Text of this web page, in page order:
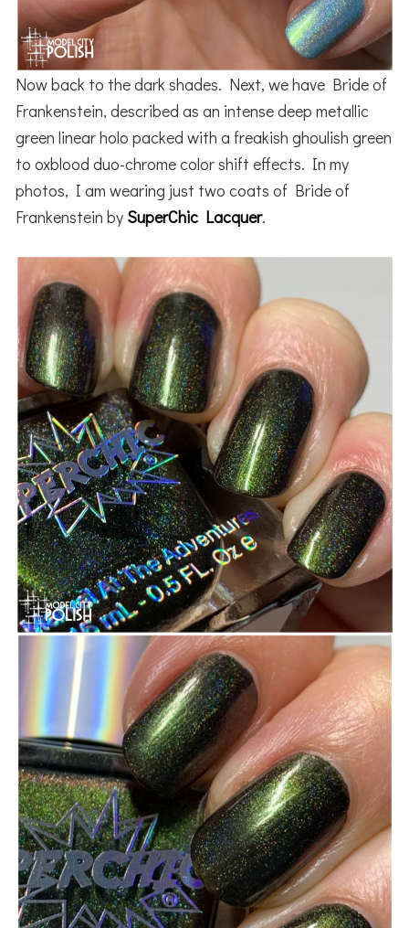
Now back to the dark shades. Next, we have Bride of
Frankenstein, described as an intense deep metallic
green linear holo packed with a freakish ghoulish green
to oxblood duo-chrome color shift effects. In my
photos, I am wearing just two coats of Bride of
Frankenstein by SuperChic Lacquer.